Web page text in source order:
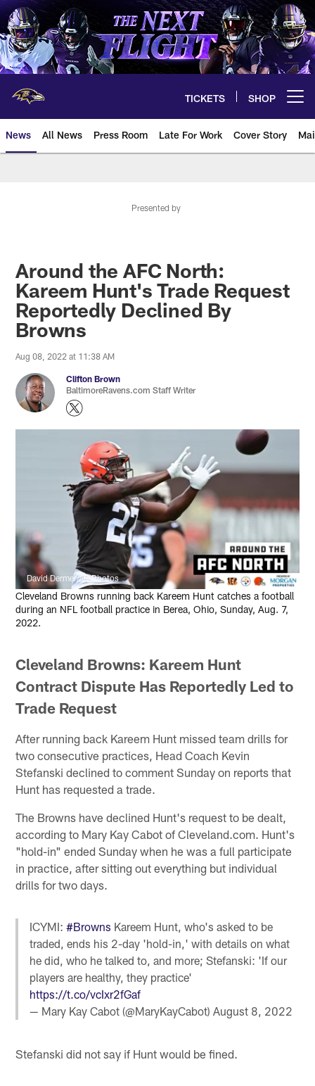
Skip
to
main
content
TICKETS SHOP
News All News Press Room Late For Work Cover Story
Presented by
Around the AFC North:
Kareem Hunt's Trade Request
Reportedly Declined By
Browns
Aug 08, 2022 at 11:38 AM
Clifton Brown
BaltimoreRavens.com Staff Writer
David Dermer/AP Photos
Cleveland Browns running back Kareem Hunt catches a football
during an NFL football practice in Berea, Ohio, Sunday, Aug. 7,
2022.
Cleveland Browns: Kareem Hunt
Contract Dispute Has Reportedly Led to
Trade Request
After running back Kareem Hunt missed team drills for
two consecutive practices, Head Coach Kevin
Stefanski declined to comment Sunday on reports that
Hunt has requested a trade.
The Browns have declined Hunt's request to be dealt,
according to Mary Kay Cabot of Cleveland.com. Hunt's
"hold-in" ended Sunday when he was a full participate
in practice, after sitting out everything but individual
drills for two days.
ICYMI:#Browns Kareem Hunt, who's asked to be
traded, ends his 2-day 'hold-in,' with details on what
he did, who he talked to, and more; Stefanski: 'If our
players are healthy, they practice'
https://t.co/vcIxr2fGaf
— Mary Kay Cabot (@MaryKayCabot)August 8, 2022
Stefanski did not say if Hunt would be fined.